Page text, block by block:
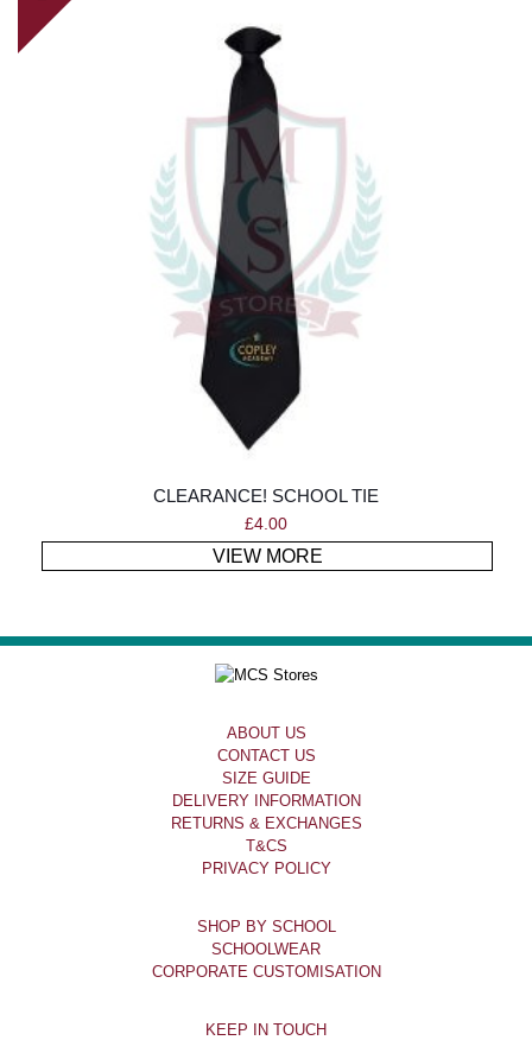
CLEARANCE! SCHOOL TIE
£4.00
VIEW MORE
ABOUT US
CONTACT US
SIZE GUIDE
DELIVERY INFORMATION
RETURNS & EXCHANGES
T&CS
PRIVACY POLICY
SHOP BY SCHOOL
SCHOOLWEAR
CORPORATE CUSTOMISATION
KEEP IN TOUCH